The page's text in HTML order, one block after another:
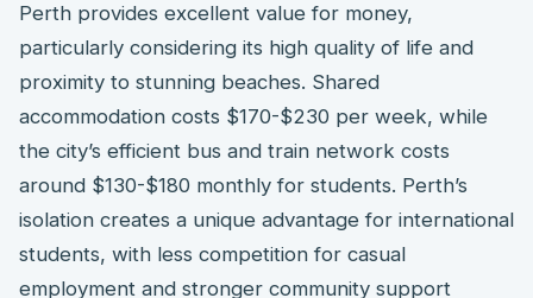
Perth provides excellent value for money,
particularly considering its high quality of life and
proximity to stunning beaches. Shared
accommodation costs $170-$230 per week, while
the city’s efficient bus and train network costs
around $130-$180 monthly for students. Perth’s
isolation creates a unique advantage for international
students, with less competition for casual
employment and stronger community support